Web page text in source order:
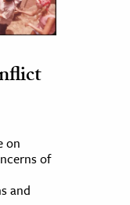
on
of
and